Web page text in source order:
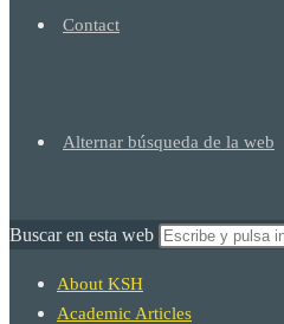
Contact
Alternar búsqueda de la web
Buscar en esta web
About KSH
Academic Articles